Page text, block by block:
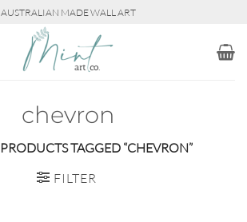
AUSTRALIAN MADE WALL ART
chevron
PRODUCTS TAGGED “CHEVRON”
FILTER